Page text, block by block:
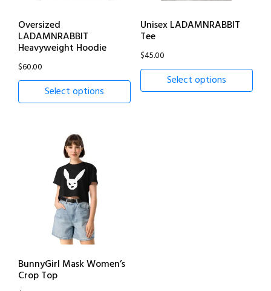
Oversized
LADAMNRABBIT
Heavyweight Hoodie
$60.00
Select options
Unisex LADAMNRABBIT
Tee
$45.00
Select options
BunnyGirl Mask Women’s
Crop Top